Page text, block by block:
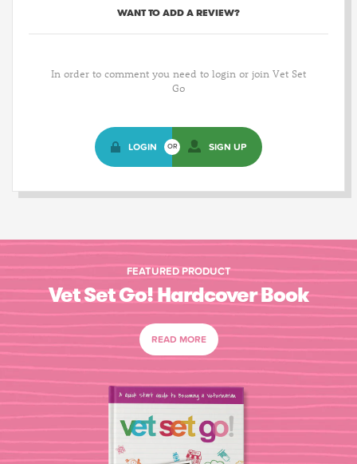
WANT TO ADD A REVIEW?
In order to comment you need to login or join Vet Set
Go
LOGIN OR SIGN UP
FEATURED PRODUCT
Vet Set Go! Hardcover Book
READ MORE